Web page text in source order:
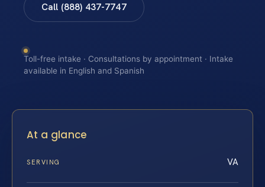
Call (888) 437-7747
Toll-free intake · Consultations by appointment · Intake
available in English and Spanish
At a glance
SERVING VA